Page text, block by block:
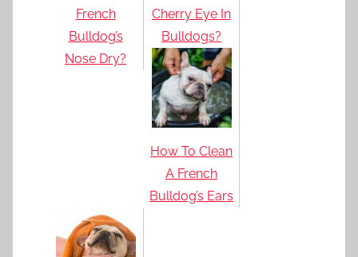
French
Bulldog’s
Nose Dry?
Cherry Eye In
Bulldogs?
How To Clean
A French
Bulldog’s Ears